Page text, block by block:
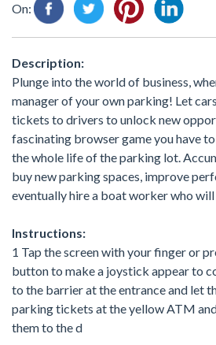
On:
Description:
Plunge into the world of business,
manager of your own parking! Let
tickets to drivers to unlock new
fascinating browser game you have
the whole life of the parking lot.
buy new parking spaces, improve
eventually hire a boat worker who
Instructions:
1 Tap the screen with your finger or
button to make a joystick appear to
to the barrier at the entrance and let
parking tickets at the yellow ATM
them to the d